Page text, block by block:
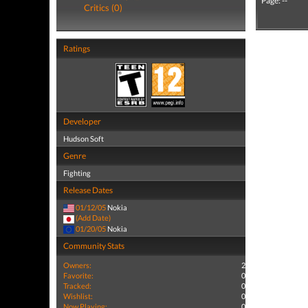
Critics (0)
Ratings
Developer
Hudson Soft
Genre
Fighting
Release Dates
01/12/05 Nokia
(Add Date)
01/20/05 Nokia
Community Stats
Owners:
2
Favorite:
0
Tracked:
0
Wishlist:
0
Now Playing:
0